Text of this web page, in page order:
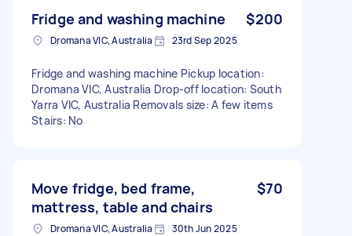
Fridge and washing machine $200
Dromana VIC, Australia 23rd Sep 2025
Fridge and washing machine Pickup location:
Dromana VIC, Australia Drop-off location: South
Yarra VIC, Australia Removals size: A few items
Stairs: No
Move fridge, bed frame,
mattress, table and chairs
$70
Dromana VIC, Australia 30th Jun 2025